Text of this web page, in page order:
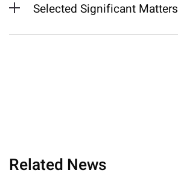
Selected Significant Matters
Related News